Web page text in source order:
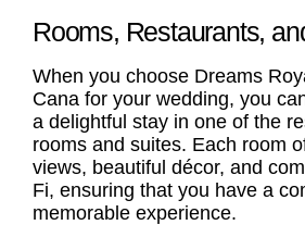
Rooms, Restaurants,
When you choose Dreams
Cana for your wedding, you
a delightful stay in one of the
rooms and suites. Each room
views, beautiful décor, and
Fi, ensuring that you have a
memorable experience.